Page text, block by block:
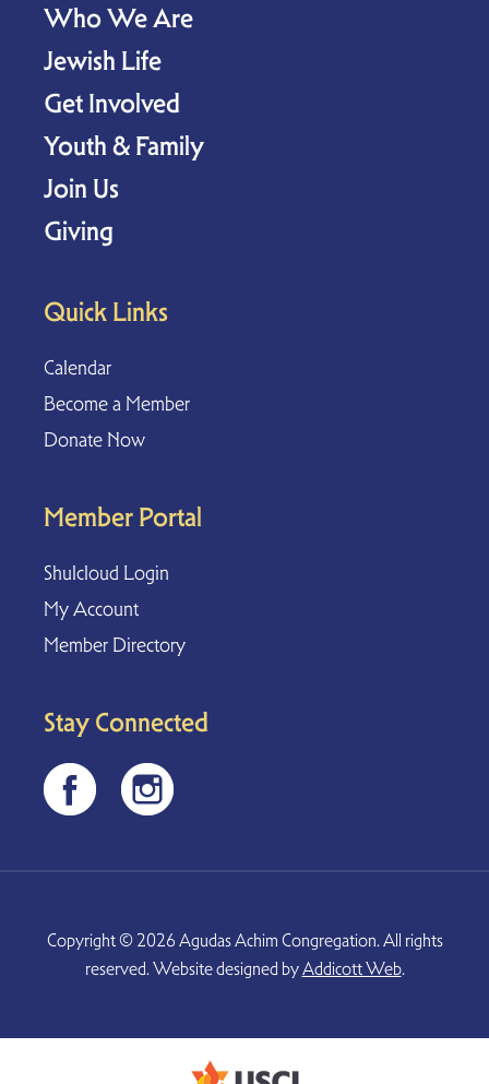
Who We Are
Jewish Life
Get Involved
Youth & Family
Join Us
Giving
Quick Links
Calendar
Become a Member
Donate Now
Member Portal
Shulcloud Login
My Account
Member Directory
Stay Connected
Copyright © 2026 Agudas Achim Congregation. All rights
reserved. Website designed byAddicott Web.